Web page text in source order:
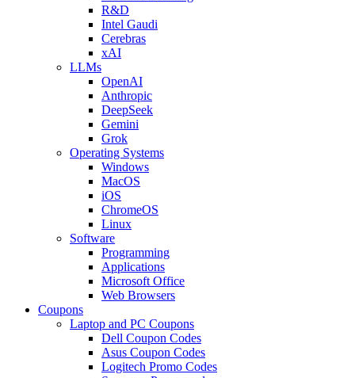
R&D
Intel Gaudi
Cerebras
xAI
LLMs
OpenAI
Anthropic
DeepSeek
Gemini
Grok
Operating Systems
Windows
MacOS
iOS
ChromeOS
Linux
Software
Programming
Applications
Microsoft Office
Web Browsers
Coupons
Laptop and PC Coupons
Dell Coupon Codes
Asus Coupon Codes
Logitech Promo Codes